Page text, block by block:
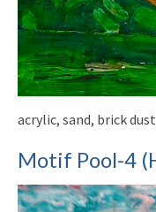
acrylic, sand, brick
Motif Pool-4